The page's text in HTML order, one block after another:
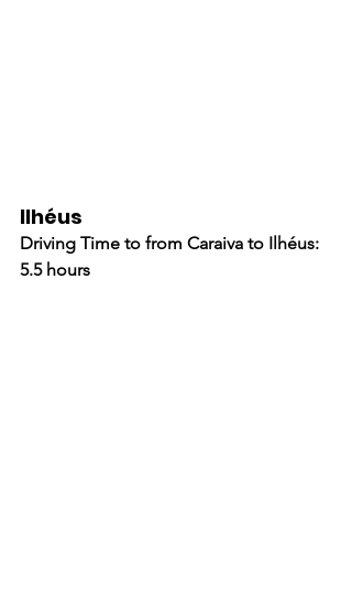
Ilhéus
Driving Time to from Caraiva to Ilhéus:
5.5 hours